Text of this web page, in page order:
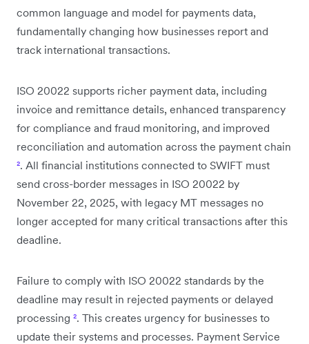
common language and model for payments data,
fundamentally changing how businesses report and
track international transactions.
ISO 20022 supports richer payment data, including
invoice and remittance details, enhanced transparency
for compliance and fraud monitoring, and improved
reconciliation and automation across the payment chain
². All financial institutions connected to SWIFT must
send cross-border messages in ISO 20022 by
November 22, 2025, with legacy MT messages no
longer accepted for many critical transactions after this
deadline.
Failure to comply with ISO 20022 standards by the
deadline may result in rejected payments or delayed
processing ². This creates urgency for businesses to
update their systems and processes. Payment Service